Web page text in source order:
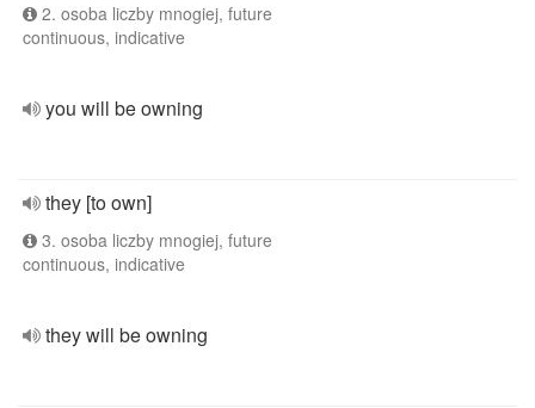
2. osoba liczby mnogiej, future
continuous, indicative
you will be owning
they [to own]
3. osoba liczby mnogiej, future
continuous, indicative
they will be owning